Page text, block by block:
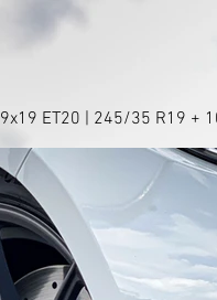
9x19 ET20 | 245/35 R19 +